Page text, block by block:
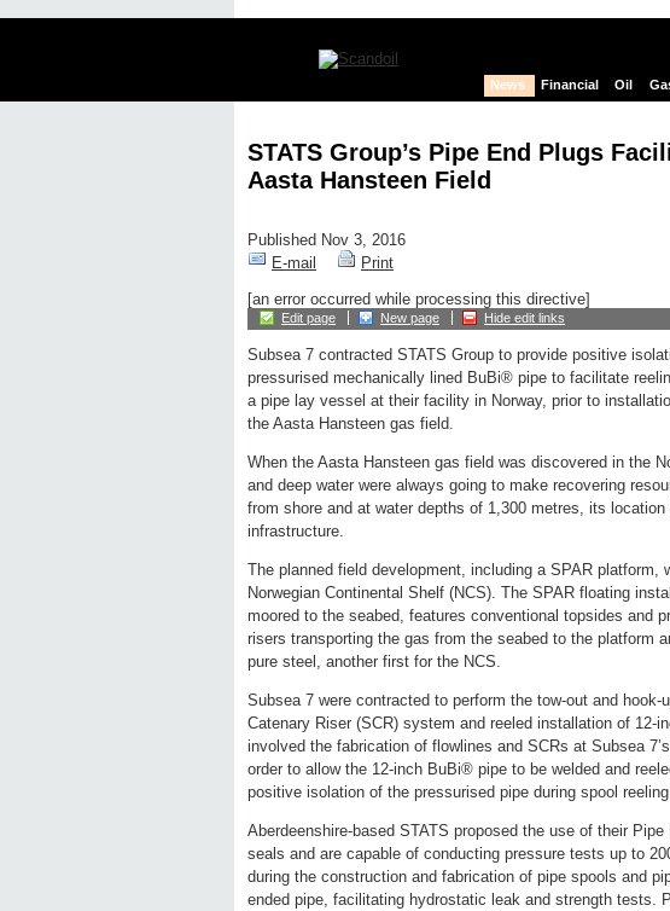
News Financial Oil
STATS Group’s Pipe End Plugs
Aasta Hansteen Field
Published Nov 3, 2016
E-mail
Print
[an error occurred while processing this directive]
Edit page New page Hide edit links
Subsea 7 contracted STATS Group to provide positive
pressurised mechanically lined BuBi® pipe to facilitate
a pipe lay vessel at their facility in Norway, prior to
the Aasta Hansteen gas field.
When the Aasta Hansteen gas field was discovered in the
and deep water were always going to make recovering
from shore and at water depths of 1,300 metres, its
infrastructure.
The planned field development, including a SPAR
Norwegian Continental Shelf (NCS). The SPAR floating
moored to the seabed, features conventional topsides and
risers transporting the gas from the seabed to the platform
pure steel, another first for the NCS.
Subsea 7 were contracted to perform the tow-out and
Catenary Riser (SCR) system and reeled installation of 12-
involved the fabrication of flowlines and SCRs at Subsea
order to allow the 12-inch BuBi® pipe to be welded and
positive isolation of the pressurised pipe during spool
Aberdeenshire-based STATS proposed the use of their
seals and are capable of conducting pressure tests up to
during the construction and fabrication of pipe spools and
ended pipe, facilitating hydrostatic leak and strength tests.